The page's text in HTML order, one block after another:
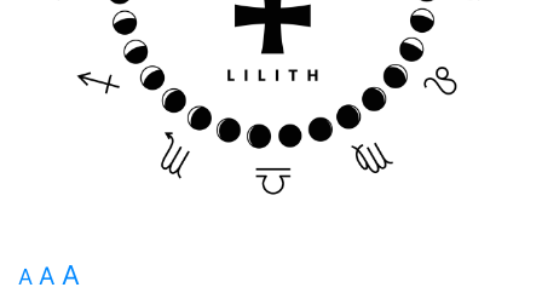
A A A